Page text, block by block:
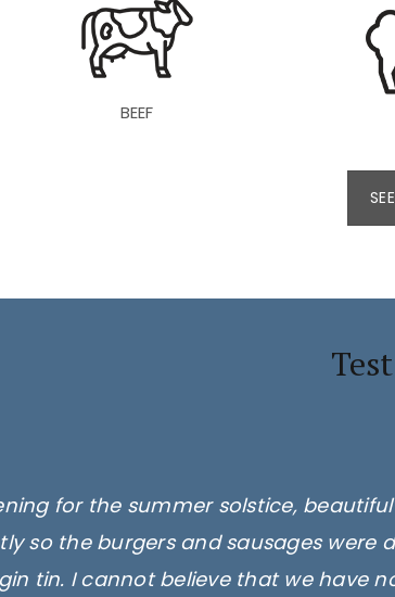
BEEF
for the summer solstice,
so the burgers and sausages were
tin. I cannot believe that we have